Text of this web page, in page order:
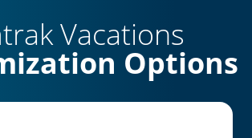
Vacations
Options